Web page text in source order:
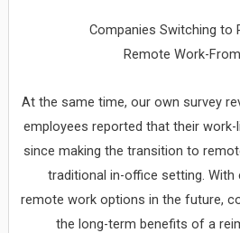
At the same time, our own survey
employees reported that their
since making the transition to
traditional in-office setting.
remote work options in the future,
the long-term benefits of a